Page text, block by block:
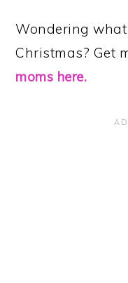
Wondering
Christmas? Get
moms here.